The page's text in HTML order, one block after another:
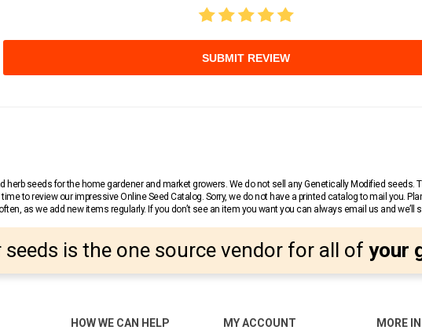
SUBMIT REVIEW
herb seeds for the home gardener and market growers. We do not sell any Genetically Modified
to review our impressive Online Seed Catalog. Sorry, we do not have a printed catalog to mail you.
as we add new items regularly. If you don’t see an item you want you can always email us and we’ll
seeds is the one source vendor for all of your
HOW WE CAN HELP MY ACCOUNT MORE